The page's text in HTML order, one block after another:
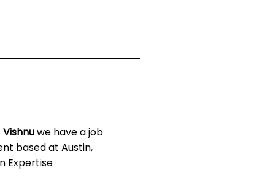
Vishnuwe have a job
based at Austin,
Expertise